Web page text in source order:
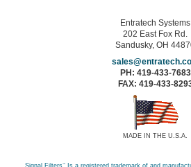
Entratech Systems
202 East Fox Rd.
Sandusky, OH
PH: 419-433-7683
FAX: 419-433-
MADE IN THE U.S.A.
Signal Filters™Is a registered trademark of and